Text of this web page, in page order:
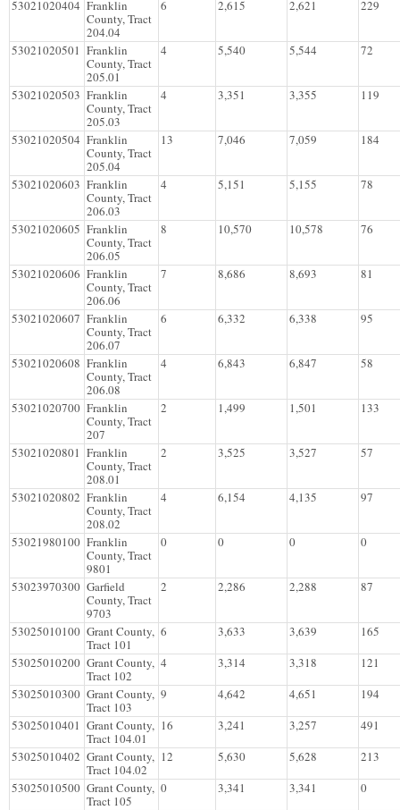
53021020404 Franklin
County, Tract
204.04
6 2,615 2,621 229
53021020501 Franklin
County, Tract
205.01
4 5,540 5,544 72
53021020503 Franklin
County, Tract
205.03
4 3,351 3,355 119
53021020504 Franklin
County, Tract
205.04
13 7,046 7,059 184
53021020603 Franklin
County, Tract
206.03
4 5,151 5,155 78
53021020605 Franklin
County, Tract
206.05
8 10,570 10,578 76
53021020606 Franklin
County, Tract
206.06
7 8,686 8,693 81
53021020607 Franklin
County, Tract
206.07
6 6,332 6,338 95
53021020608 Franklin
County, Tract
206.08
4 6,843 6,847 58
53021020700 Franklin
County, Tract
207
2 1,499 1,501 133
53021020801 Franklin
County, Tract
208.01
2 3,525 3,527 57
53021020802 Franklin
County, Tract
208.02
4 6,154 4,135 97
53021980100 Franklin
County, Tract
9801
0 0 0 0
53023970300 Garfield
County, Tract
9703
2 2,286 2,288 87
53025010100 Grant County,
Tract 101
6 3,633 3,639
165
53025010200 Grant County,
Tract 102
4 3,314 3,318
121
53025010300 Grant County,
Tract 103
9 4,642 4,651
194
53025010401 Grant County,
Tract 104.01
16 3,241 3,257
491
53025010402 Grant County,
Tract 104.02
12 5,630 5,628
213
53025010500 Grant County,
Tract 105
0 3,341 3,341
0